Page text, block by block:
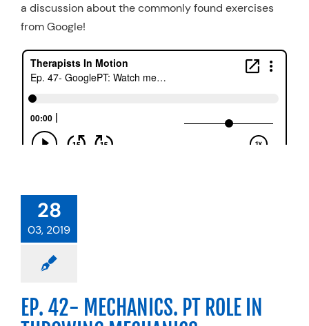
a discussion about the commonly found exercises
from Google!
28
03, 2019
EP. 42- MECHANICS. PT ROLE IN